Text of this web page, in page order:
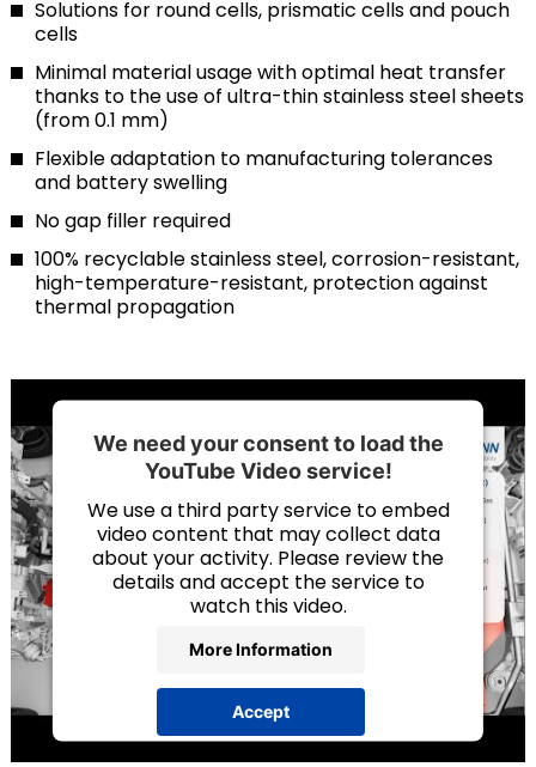
Solutions for round cells, prismatic cells and pouch
cells
Minimal material usage with optimal heat transfer
thanks to the use of ultra-thin stainless steel sheets
(from 0.1 mm)
Flexible adaptation to manufacturing tolerances
and battery swelling
No gap filler required
100% recyclable stainless steel, corrosion-resistant,
high-temperature-resistant, protection against
thermal propagation
We need your consent to load the
YouTube Video service!
We use a third party service to embed
video content that may collect data
about your activity. Please review the
details and accept the service to
watch this video.
More Information
Accept